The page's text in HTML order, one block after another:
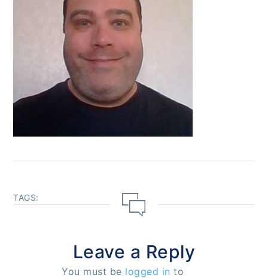
TAGS:
Leave a Reply
You must be logged in to